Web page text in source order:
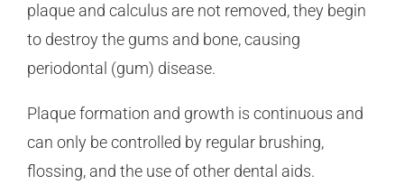
plaque and calculus are not removed, they begin
to destroy the gums and bone, causing
periodontal (gum) disease.
Plaque formation and growth is continuous and
can only be controlled by regular brushing,
flossing, and the use of other dental aids.